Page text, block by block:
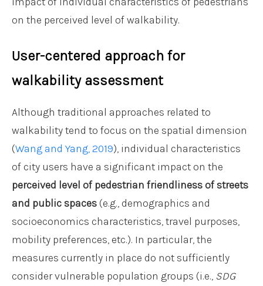
on the perceived level of walkability.
User-centered approach for
walkability assessment
Although traditional approaches related to
walkability tend to focus on the spatial dimension
(Wang and Yang, 2019), individual characteristics
of city users have a significant impact on the
perceived level of pedestrian friendliness of streets
and public spaces (e.g., demographics and
socioeconomics characteristics, travel purposes,
mobility preferences, etc.). In particular, the
measures currently in place do not sufficiently
consider vulnerable population groups (i.e., SDG